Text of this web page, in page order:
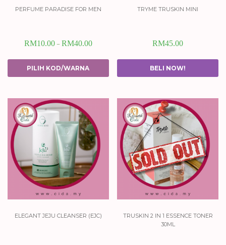
perfume paradise for men
RM10.00– RM40.00
PILIH KOD/WARNA
tryme truskin mini
RM45.00
BELI NOW!
elegant jeju cleanser (ejc)
truskin 2 in 1 essence toner
30ml